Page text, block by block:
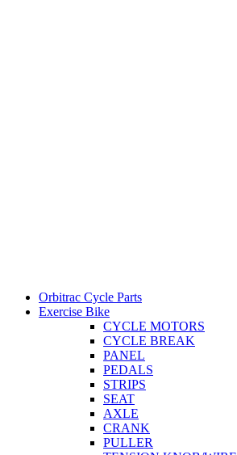
Orbitrac Cycle Parts
Exercise Bike
CYCLE MOTORS
CYCLE BREAK
PANEL
PEDALS
STRIPS
SEAT
AXLE
CRANK
PULLER